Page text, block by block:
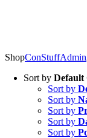
ShopConStuffAdmin
Sort byDefault
Sort by
Sort by
Sort by
Sort by
Sort by